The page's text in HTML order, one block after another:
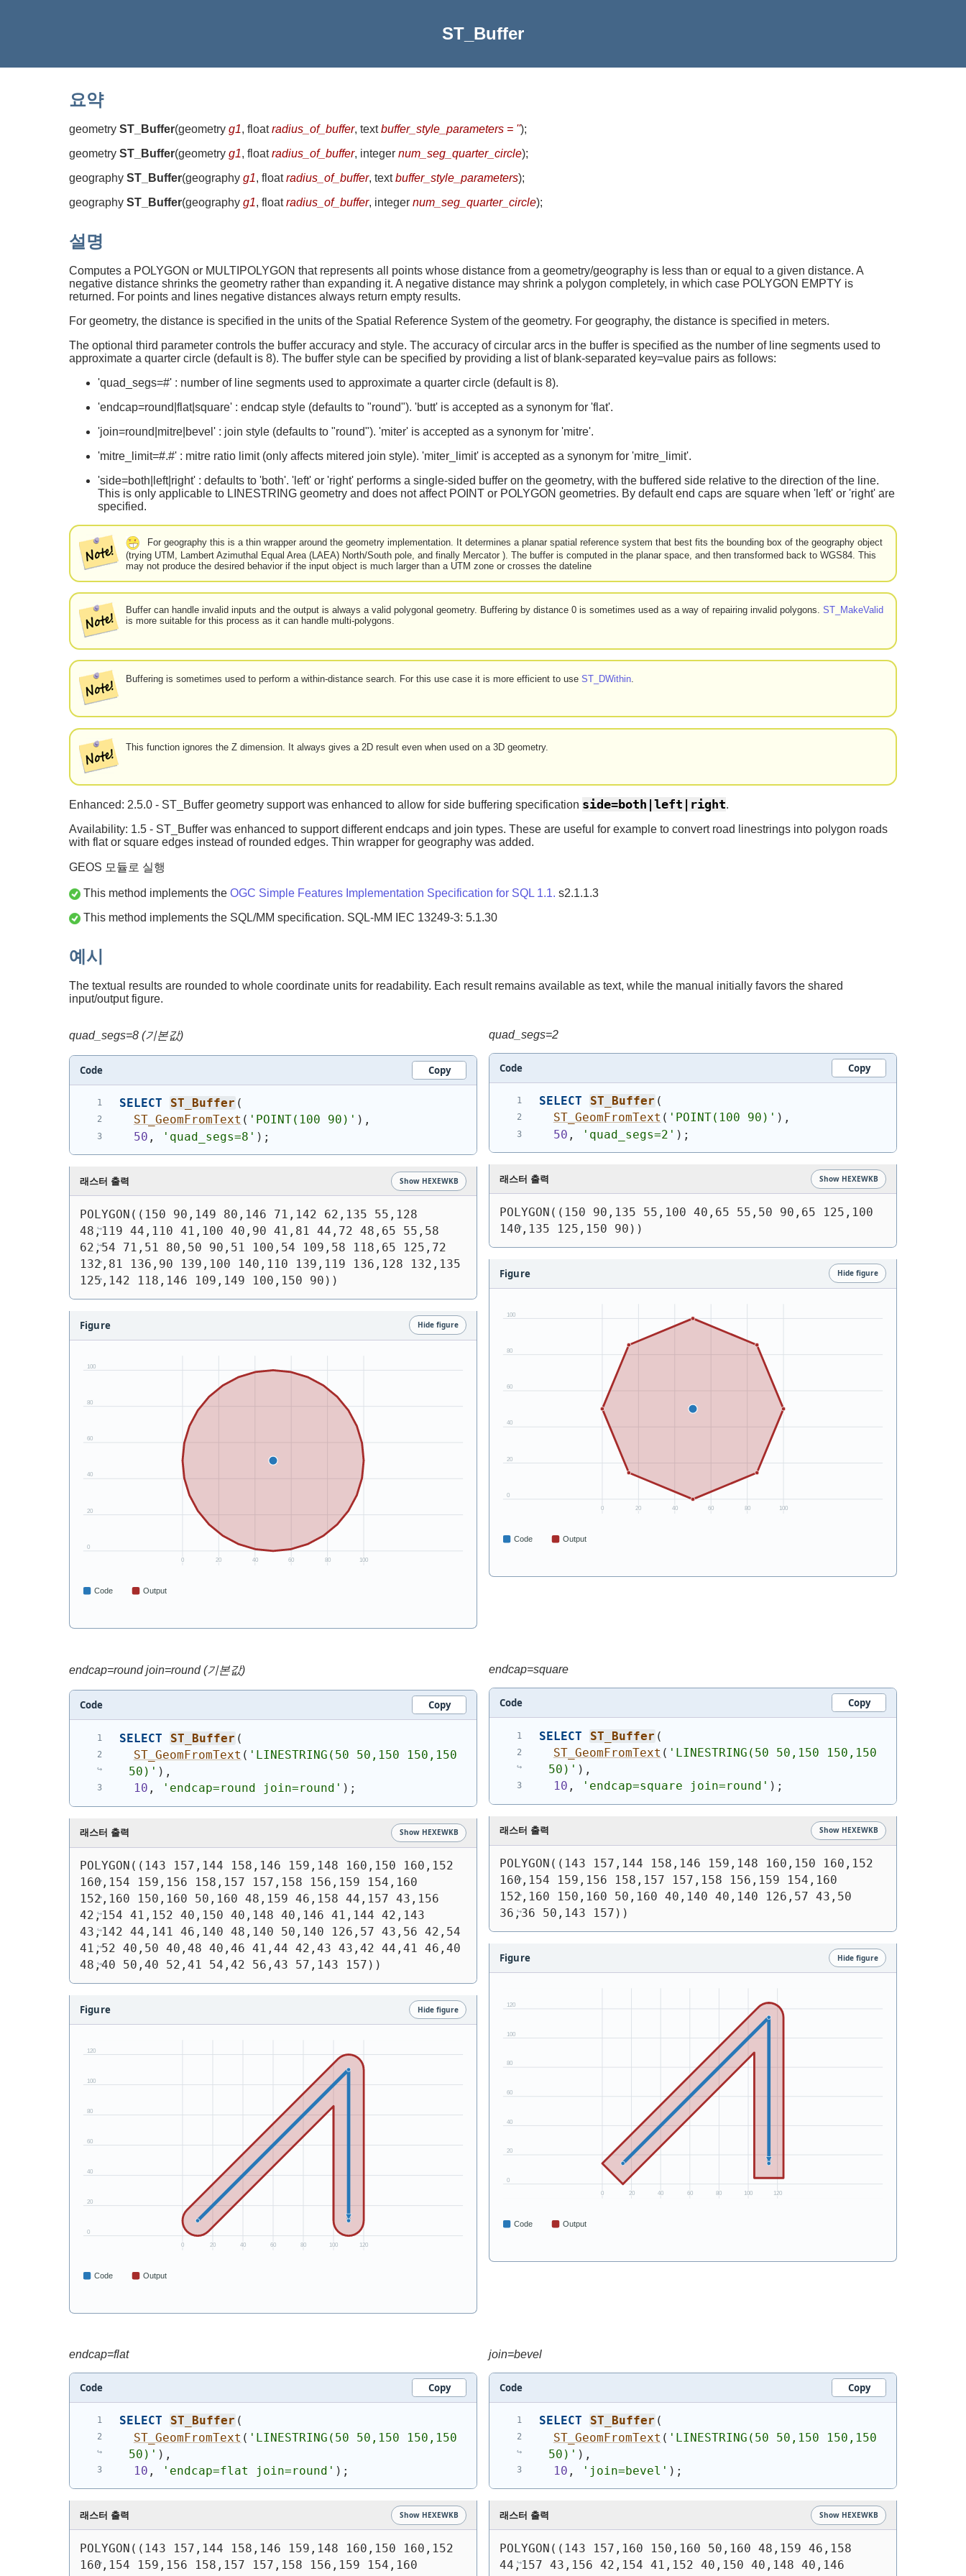
ST_Buffer
요약
geometry ST_Buffer(geometry g1, floatradius_of_buffer, textbuffer_style_parameters = '');
geometry ST_Buffer(geometry g1, floatradius_of_buffer, integer num_seg_quarter_circle);
geography ST_Buffer(geography g1, floatradius_of_buffer, textbuffer_style_parameters);
geography ST_Buffer(geography g1, floatradius_of_buffer, integer num_seg_quarter_circle);
설명
Computes a POLYGON or MULTIPOLYGON that represents all points whose distance from a geometry/geography is less than or equal to a given distance. A
negative distance shrinks the geometry rather than expanding it. A negative distance may shrink a polygon completely, in which case POLYGON EMPTY is
returned. For points and lines negative distances always return empty results.
For geometry, the distance is specified in the units of the Spatial Reference System of the geometry. For geography, the distance is specified in meters.
The optional third parameter controls the buffer accuracy and style. The accuracy of circular arcs in the buffer is specified as the number of line segments used to
approximate a quarter circle (default is 8). The buffer style can be specified by providing a list of blank-separated key=value pairs as follows:
'quad_segs=#' : number of line segments used to approximate a quarter circle (default is 8).
'endcap=round|flat|square' : endcap style (defaults to "round"). 'butt' is accepted as a synonym for 'flat'.
'join=round|mitre|bevel' : join style (defaults to "round"). 'miter' is accepted as a synonym for 'mitre'.
'mitre_limit=#.#' : mitre ratio limit (only affects mitered join style). 'miter_limit' is accepted as a synonym for 'mitre_limit'.
'side=both|left|right' : defaults to 'both'. 'left' or 'right' performs a single-sided buffer on the geometry, with the buffered side relative to the direction of the line.
This is only applicable to LINESTRING geometry and does not affect POINT or POLYGON geometries. By default end caps are square when 'left' or 'right' are
specified.
For geography this is a thin wrapper around the geometry implementation. It determines a planar spatial reference system that best fits the bounding box of the geography object
(trying UTM, Lambert Azimuthal Equal Area (LAEA) North/South pole, and finally Mercator ). The buffer is computed in the planar space, and then transformed back to WGS84. This
may not produce the desired behavior if the input object is much larger than a UTM zone or crosses the dateline
Buffer can handle invalid inputs and the output is always a valid polygonal geometry. Buffering by distance 0 is sometimes used as a way of repairing invalid polygons.ST_MakeValid
is more suitable for this process as it can handle multi-polygons.
Buffering is sometimes used to perform a within-distance search. For this use case it is more efficient to useST_DWithin.
This function ignores the Z dimension. It always gives a 2D result even when used on a 3D geometry.
Enhanced: 2.5.0 - ST_Buffer geometry support was enhanced to allow for side buffering specification side=both|left|right.
Availability: 1.5 - ST_Buffer was enhanced to support different endcaps and join types. These are useful for example to convert road linestrings into polygon roads
with flat or square edges instead of rounded edges. Thin wrapper for geography was added.
GEOS 모듈로 실행
This method implements the OGC Simple Features Implementation Specification for SQL 1.1. s2.1.1.3
This method implements the SQL/MM specification. SQL-MM IEC 13249-3: 5.1.30
예시
The textual results are rounded to whole coordinate units for readability. Each result remains available as text, while the manual initially favors the shared
input/output figure.
quad_segs=8 (기본값)
Code Copy
SELECT ST_Buffer (
ST_GeomFromText ( ' POINT(100 90) ' ) ,
50 , 'quad_segs=8' ) ;
래스터 출력 Show HEXEWKB
POLYGON((150 90,149 80,146 71,142 62,135 55,128
48,119 44,110 41,100 40,90 41,81 44,72 48,65 55,58
62,54 71,51 80,50 90,51 100,54 109,58 118,65 125,72
132,81 136,90 139,100 140,110 139,119 136,128 132,135
125,142 118,146 109,149 100,150 90))
Figure Hide figure
quad_segs=2
Code Copy
SELECT ST_Buffer (
ST_GeomFromText ( ' POINT(100 90) ' ) ,
50 , 'quad_segs=2' ) ;
래스터 출력 Show HEXEWKB
POLYGON((150 90,135 55,100 40,65 55,50 90,65 125,100
140,135 125,150 90))
Figure Hide figure
endcap=round join=round (기본값)
Code Copy
SELECT ST_Buffer (
ST_GeomFromText ( ' LINESTRING(50 50,150 150,150
50) ' ) ,
10 , 'endcap=round join=round' ) ;
래스터 출력 Show HEXEWKB
POLYGON((143 157,144 158,146 159,148 160,150 160,152
160,154 159,156 158,157 157,158 156,159 154,160
152,160 150,160 50,160 48,159 46,158 44,157 43,156
42,154 41,152 40,150 40,148 40,146 41,144 42,143
43,142 44,141 46,140 48,140 50,140 126,57 43,56 42,54
41,52 40,50 40,48 40,46 41,44 42,43 43,42 44,41 46,40
48,40 50,40 52,41 54,42 56,43 57,143 157))
Figure Hide figure
endcap=square
Code Copy
SELECT ST_Buffer (
ST_GeomFromText ( ' LINESTRING(50 50,150 150,150
50) ' ) ,
10 , 'endcap=square join=round' ) ;
래스터 출력 Show HEXEWKB
POLYGON((143 157,144 158,146 159,148 160,150 160,152
160,154 159,156 158,157 157,158 156,159 154,160
152,160 150,160 50,160 40,140 40,140 126,57 43,50
36,36 50,143 157))
Figure Hide figure
endcap=flat
Code Copy
SELECT ST_Buffer (
ST_GeomFromText ( ' LINESTRING(50 50,150 150,150
50) ' ) ,
10 , 'endcap=flat join=round' ) ;
래스터 출력 Show HEXEWKB
POLYGON((143 157,144 158,146 159,148 160,150 160,152
160,154 159,156 158,157 157,158 156,159 154,160
join=bevel
Code Copy
SELECT ST_Buffer (
ST_GeomFromText ( ' LINESTRING(50 50,150 150,150
50) ' ) ,
10 , 'join=bevel' ) ;
래스터 출력 Show HEXEWKB
POLYGON((143 157,160 150,160 50,160 48,159 46,158
44,157 43,156 42,154 41,152 40,150 40,148 40,146